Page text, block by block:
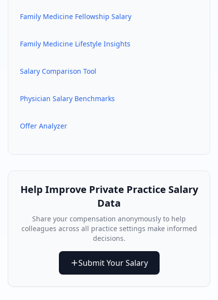
Family Medicine Fellowship Salary
Family Medicine Lifestyle Insights
Salary Comparison Tool
Physician Salary Benchmarks
Offer Analyzer
Help Improve Private Practice Salary
Data
Share your compensation anonymously to help
colleagues across all practice settings make informed
decisions.
Submit Your Salary